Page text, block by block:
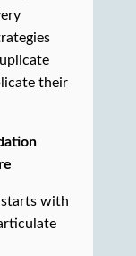
their
starts with